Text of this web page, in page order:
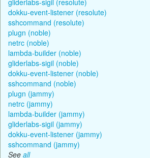
dokku-event-listener (resolute)
sshcommand (resolute)
plugn (noble)
netrc (noble)
lambda-builder (noble)
gliderlabs-sigil (noble)
dokku-event-listener (noble)
sshcommand (noble)
plugn (jammy)
netrc (jammy)
lambda-builder (jammy)
gliderlabs-sigil (jammy)
dokku-event-listener (jammy)
sshcommand (jammy)
See all